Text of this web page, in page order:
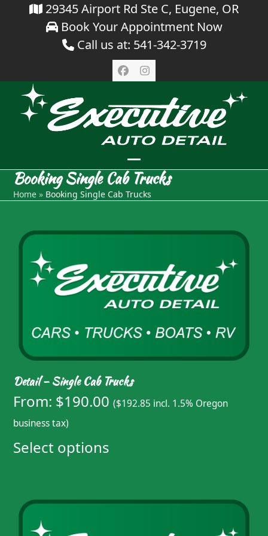
29345 Airport Rd Ste C, Eugene, OR
Book Your Appointment Now
Call us at: 541-342-3719
FacebookInstagram
Open
mobile
Close
mobile
Booking Single Cab Trucks
Home » Booking Single Cab Trucks
Detail – Single Cab Trucks
From: $190.00 ($192.85 incl. 1.5% Oregon
business tax)
Select options